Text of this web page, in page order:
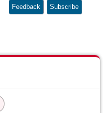
Feedback Subscribe